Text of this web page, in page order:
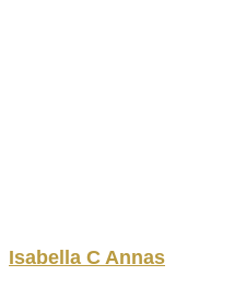
Isabella C Annas